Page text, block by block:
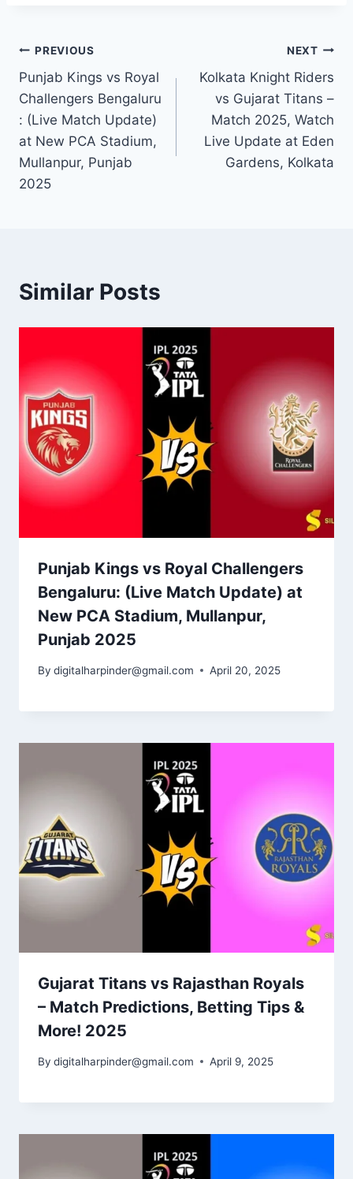
PREVIOUS
Punjab Kings vs Royal
Challengers Bengaluru​
: (Live Match Update)
at New PCA Stadium,
Mullanpur, Punjab
2025
NEXT
Kolkata Knight Riders
vs Gujarat Titans –
Match 2025, Watch
Live Update at Eden
Gardens, Kolkata
Similar Posts
Punjab Kings vs Royal Challengers
Bengaluru​: (Live Match Update) at
New PCA Stadium, Mullanpur,
Punjab 2025
By digitalharpinder@gmail.com April 20, 2025
Gujarat Titans vs Rajasthan Royals
– Match Predictions, Betting Tips &
More! 2025
By digitalharpinder@gmail.com April 9, 2025